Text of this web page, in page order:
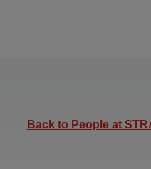
Back to People at